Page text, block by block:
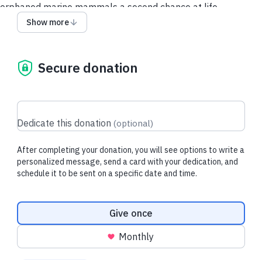
orphaned marine mammals a second chance at life.
Each downloadable adoption includes
- Donation Tax Receipt for Purchaser
Levi is an adult male harbour porpoise who was rescued in
March 2013 after stranding in Saanich, BC.
condition, showing signs of hearing loss, verminous
pneumonia, and an inability to echolocate. After five months
He was released in September 2013, a day our team will
never forget
Show more
Secure donation
Dedicate this donation (optional)
After completing your donation, you will see options to write a
personalized message, send a card with your dedication, and
schedule it to be sent on a specific date and time.
Donation frequency
Give once
Monthly